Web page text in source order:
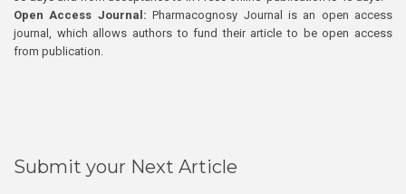
Open Access Journal:Pharmacognosy Journal is an open access
journal, which allows authors to fund their article to be open access
from publication.
Submit your Next Article